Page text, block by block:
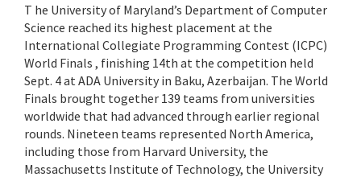
T he University of Maryland’s Department of Computer
Science reached its highest placement at the
International Collegiate Programming Contest (ICPC)
World Finals , finishing 14th at the competition held
Sept. 4 at ADA University in Baku, Azerbaijan. The World
Finals brought together 139 teams from universities
worldwide that had advanced through earlier regional
rounds. Nineteen teams represented North America,
including those from Harvard University, the
Massachusetts Institute of Technology, the University